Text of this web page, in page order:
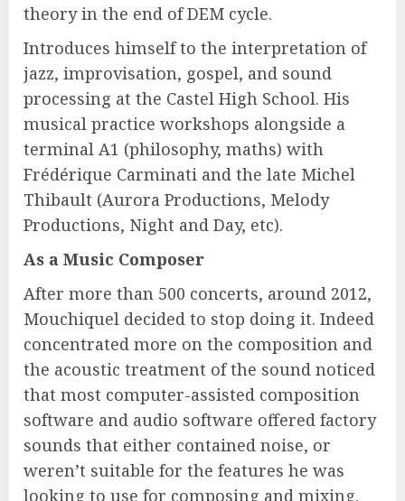
theory in the end of DEM cycle.
Introduces himself to the interpretation of
jazz, improvisation, gospel, and sound
processing at the Castel High School. His
musical practice workshops alongside a
terminal A1 (philosophy, maths) with
Frédérique Carminati and the late Michel
Thibault (Aurora Productions, Melody
Productions, Night and Day, etc).
As a Music Composer
After more than 500 concerts, around 2012,
Mouchiquel decided to stop doing it. Indeed
concentrated more on the composition and
the acoustic treatment of the sound noticed
that most computer-assisted composition
software and audio software offered factory
sounds that either contained noise, or
weren’t suitable for the features he was
looking to use for composing and mixing.